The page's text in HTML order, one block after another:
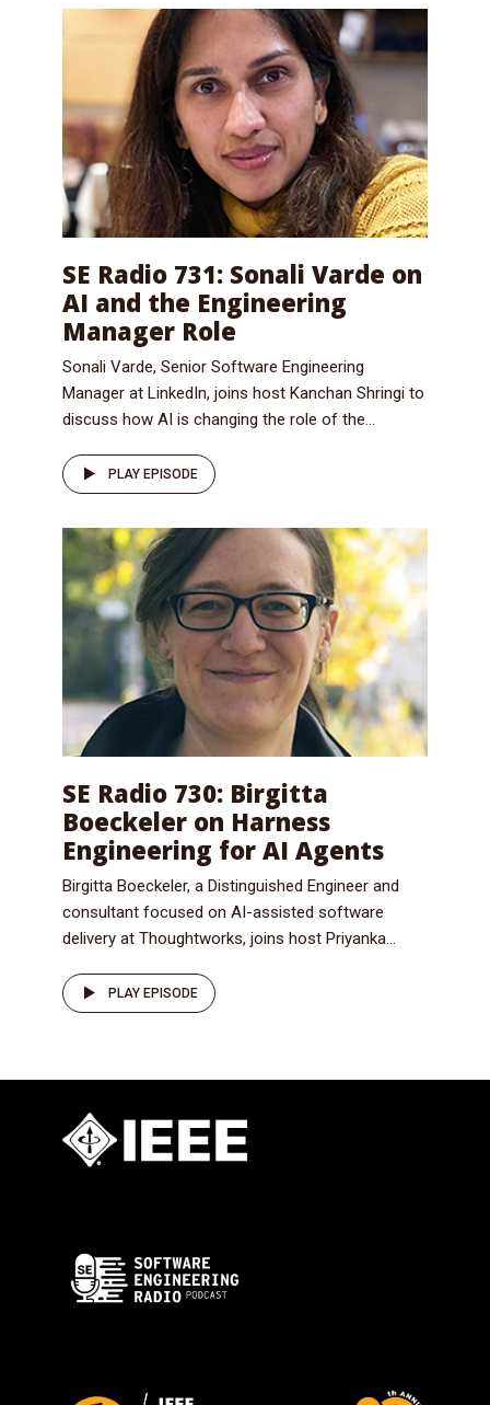
SE Radio 731: Sonali Varde on
AI and the Engineering
Manager Role
Sonali Varde, Senior Software Engineering
Manager at LinkedIn, joins host Kanchan Shringi to
discuss how AI is changing the role of the...
PLAY EPISODE
SE Radio 730: Birgitta
Boeckeler on Harness
Engineering for AI Agents
Birgitta Boeckeler, a Distinguished Engineer and
consultant focused on AI-assisted software
delivery at Thoughtworks, joins host Priyanka...
PLAY EPISODE